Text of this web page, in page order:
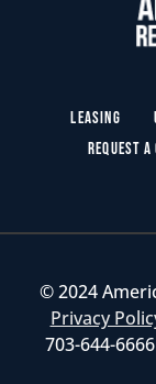
Leasing
Request a
© 2024
Privacy
703-644-